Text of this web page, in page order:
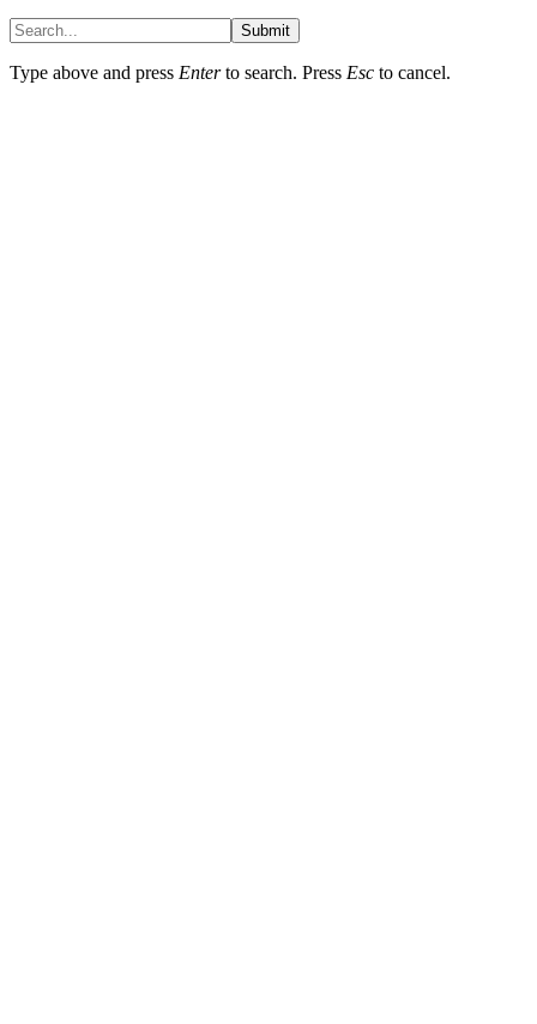
Submit
Type above and press Enterto search. Press Esc to cancel.